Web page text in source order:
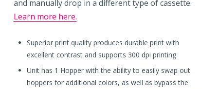
and manually drop in a different type of cassette.
Learn more here.
Superior print quality produces durable print with
excellent contrast and supports 300 dpi printing
Unit has 1 Hopper with the ability to easily swap out
hoppers for additional colors, as well as bypass the